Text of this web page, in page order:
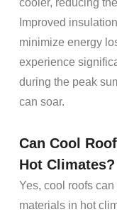
Improved
minimize energy
experience
during the peak
can soar.
Can Cool
Hot Climates?
Yes, cool roofscan
materialsin hot